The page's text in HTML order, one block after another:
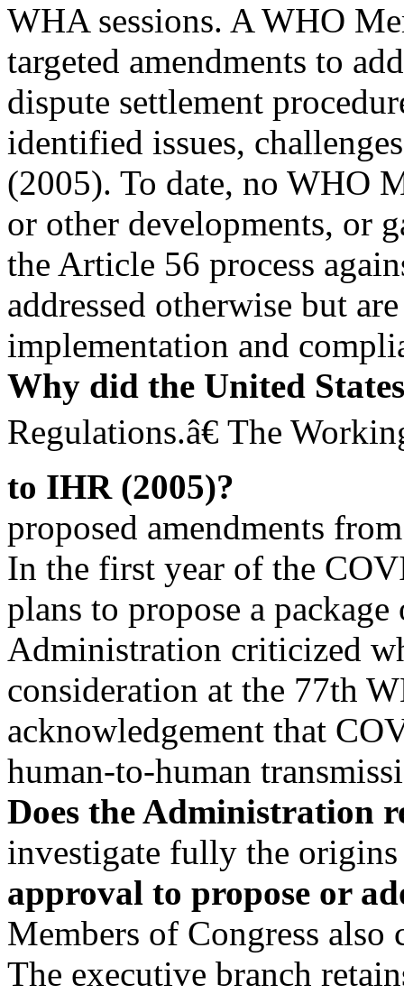
WHA sessions. A WHO
targeted amendments to
dispute settlement
identified issues,
(2005). To date, no WHO
or other developments, or
the Article 56 process
addressed otherwise but
implementation and
Why did the United
Regulations.â€ The
to IHR (2005)?
proposed amendments
In the first year of the
plans to propose a
Administration criticized
consideration at the 77th
acknowledgement that
human-to-human
Does the Administration
investigate fully the
approval to propose or
Members of Congress
The executive branch